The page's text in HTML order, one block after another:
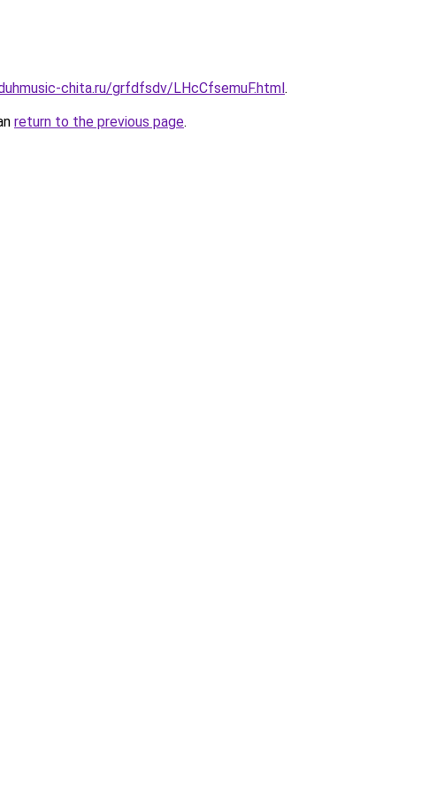
chita.ru/grfdfsdv/LHcCfsemuF.html.
return to the previous page.